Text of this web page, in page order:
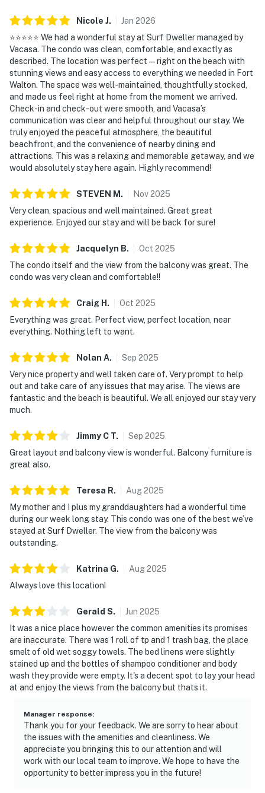
Nicole J. Jan 2026
⭐️⭐️⭐️⭐️⭐️ We had a wonderful stay at Surf Dweller managed by
Vacasa. The condo was clean, comfortable, and exactly as
described. The location was perfect—right on the beach with
stunning views and easy access to everything we needed in Fort
Walton. The space was well-maintained, thoughtfully stocked,
and made us feel right at home from the moment we arrived.
Check-in and check-out were smooth, and Vacasa’s
communication was clear and helpful throughout our stay. We
truly enjoyed the peaceful atmosphere, the beautiful
beachfront, and the convenience of nearby dining and
attractions. This was a relaxing and memorable getaway, and we
would absolutely stay here again. Highly recommend!
STEVEN M . Nov2025
Very clean, spacious and well maintained. Great great
experience. Enjoyed our stay and will be back for sure!
Jacquelyn B. Oct 2025
The condo itself and the view from the balcony was great. The
condo was very clean and comfortable!!
Craig H . Oct 2025
Everything was great. Perfect view, perfect location, near
everything. Nothing left to want.
Nolan A. Sep 2025
Very nice property and well taken care of. Very prompt to help
out and take care of any issues that may arise. The views are
fantastic and the beach is beautiful. We all enjoyed our stay very
much.
Jimmy C T. Sep 2025
Great layout and balcony view is wonderful. Balcony furniture is
great also.
Teresa R. Aug2025
My mother and I plus my granddaughters had a wonderful time
during our week long stay. This condo was one of the best we’ve
stayed at Surf Dweller. The view from the balcony was
outstanding.
Katrina G. Aug2025
Always love this location!
Gerald S. Jun 2025
It was a nice place however the common amenities its promises
are inaccurate. There was 1 roll of tp and 1 trash bag, the place
smelt of old wet soggy towels. The bed linens were slightly
stained up and the bottles of shampoo conditioner and body
wash they provide were empty. It's a decent spot to lay your head
at and enjoy the views from the balcony but thats it.
Manager response:
Thank you for your feedback. We are sorry to hear about
the issues with the amenities and cleanliness. We
appreciate you bringing this to our attention and will
work with our local team to improve. We hope to have the
opportunity to better impress you in the future!